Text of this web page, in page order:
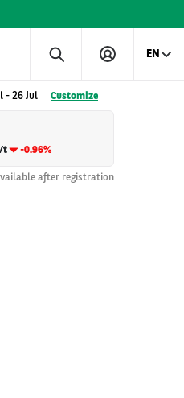
EN
- 26 Jul Customize
t
-0.96%
after registration